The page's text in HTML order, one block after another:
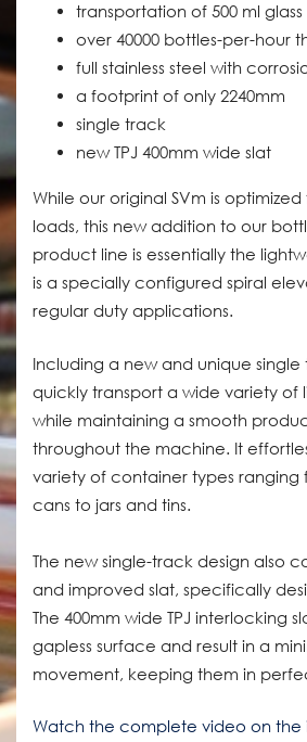
transportation of 500 ml
over 40000 bottles-per-hour
full stainless steel with
a footprint of only 2240mm
single track
new TPJ 400mm wide slat
While our original SVm is
loads, this new addition to our
product line is essentially the
is a specially configured spiral
regular duty applications.
Including a new and unique
quickly transport a wide variety of
while maintaining a smooth
throughout the machine. It
variety of container types ranging
cans to jars and tins.
The new single-track design also
and improved slat, specifically
The 400mm wide TPJ interlocking
gapless surface and result in a
movement, keeping them in
Watch the complete video on the